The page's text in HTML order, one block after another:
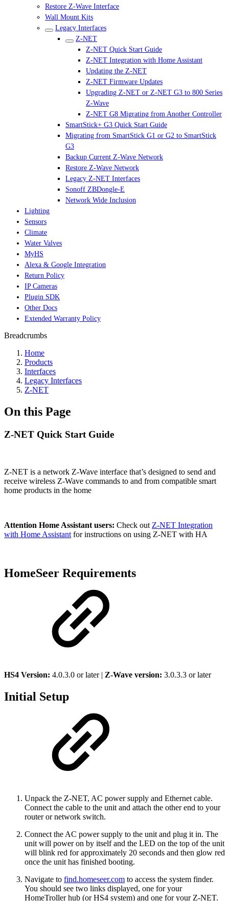
Restore Z-Wave Interface
Wall Mount Kits
Legacy Interfaces
Z-NET
Z-NET Quick Start Guide
Z-NET Integration with Home Assistant
Updating the Z-NET
Z-NET Firmware Updates
Upgrading Z-NET or Z-NET G3 to 800 Series
Z-Wave
Z-NET G8 Migrating from Another Controller
SmartStick+ G3 Quick Start Guide
Migrating from SmartStick G1 or G2 to SmartStick
G3
Backup Current Z-Wave Network
Restore Z-Wave Network
Legacy Z-NET Interfaces
Sonoff ZBDongle-E
Network Wide Inclusion
Lighting
Sensors
Climate
Water Valves
MyHS
Alexa & Google Integration
Return Policy
IP Cameras
Plugin SDK
Other Docs
Extended Warranty Policy
Breadcrumbs
Home
Products
Interfaces
Legacy Interfaces
Z-NET
On this Page
Z-NET Quick Start Guide
Z-NET is a network Z-Wave interface that’s designed to send and
receive wireless Z-Wave commands to and from compatible smart
home products in the home
Attention Home Assistant users: Check out Z-NET Integration
with Home Assistant for instructions on using Z-NET with HA
HomeSeer Requirements
HS4 Version: 4.0.3.0 or later | Z-Wave version: 3.0.3.3 or later
Initial Setup
Unpack the Z-NET, AC power supply and Ethernet cable.
Connect the cable to the unit and attach the other end to your
router or network switch.
Connect the AC power supply to the unit and plug it in. The
unit will power on by itself and the LED on the top of the unit
will blink red for approximately 20 seconds and then glow red
once the unit has finished booting.
Navigate to find.homeseer.com to access the system finder.
You should see two links displayed, one for your
HomeTroller hub (or HS4 system) and one for your Z-NET.